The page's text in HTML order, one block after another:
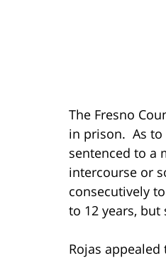
The Fresno
in prison. As to
sentenced to a
intercourse or
consecutively
to 12 years, but
Rojas